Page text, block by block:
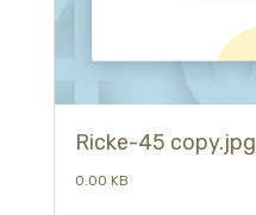
Ricke-45 copy.jpg
0.00 KB